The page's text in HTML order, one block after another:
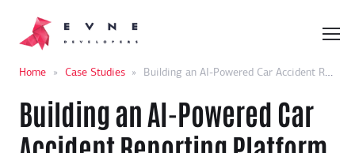
Home » Case Studies » Building an AI-Powered Car Accident Reporting Platform to Reduce Client Settlement Time by 30% and Improve Insurance Reports by 60%
Building an AI-Powered Car